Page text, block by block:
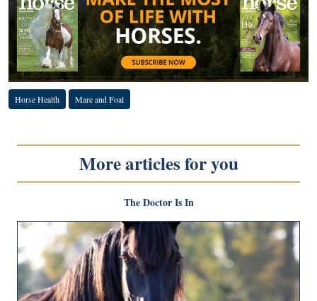
Horse Health Mare and Foal
More articles for you
The Doctor Is In